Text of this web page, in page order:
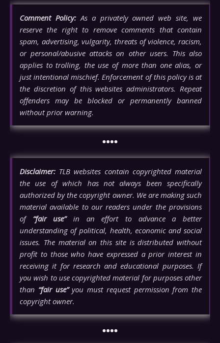
Comment Policy:As a privately owned web site, we
reserve the right to remove comments that contain
spam, advertising, vulgarity, threats of violence, racism,
or personal/abusive attacks on other users. This also
applies to trolling, the use of more than one alias, or
just intentional mischief. Enforcement of this policy is at
the discretion of this websites administrators. Repeat
offenders may be blocked or permanently banned
without prior warning.
••••
Disclaimer: TLB websites contain copyrighted material
the use of which has not always been specifically
authorized by the copyright owner. We are making such
material available to our readers under the provisions
of “fair use”in an effort to advance a better
understanding of political, health, economic and social
issues. The material on this site is distributed without
profit to those who have expressed a prior interest in
receiving it for research and educational purposes. If
you wish to use copyrighted material for purposes other
than “fair use”you must request permission from the
copyright owner.
••••